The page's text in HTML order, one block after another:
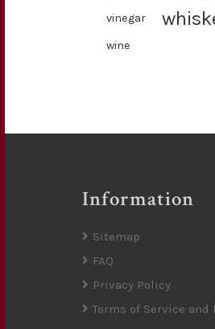
vinegar
wine
Information
Sitemap
FAQ
Privacy Policy
Terms of Service and